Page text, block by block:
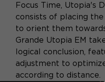
Focus Time, Utopia's
consists of placing
to orient them
Grande Utopia EM
logical conclusion,
adjustment to
according to distance.